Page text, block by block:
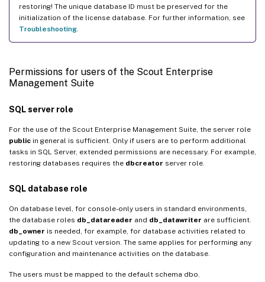
restoring! The unique database ID must be preserved for the
initialization of the license database. For further information, see
Troubleshooting
Permissions for users of the Scout Enterprise
Management Suite
SQL server role
For the use of the Scout Enterprise Management Suite, the server role
public in general is sufficient. Only if users are to perform additional
tasks in SQL Server, extended permissions are necessary. For example,
restoring databases requires the dbcreator server role.
SQL database role
On database level, for console-only users in standard environments,
the database roles db_datareader and db_datawriter are sufficient.
db_owner is needed, for example, for database activities related to
updating to a new Scout version. The same applies for performing any
configuration and maintenance activities on the database.
The users must be mapped to the default schema dbo.